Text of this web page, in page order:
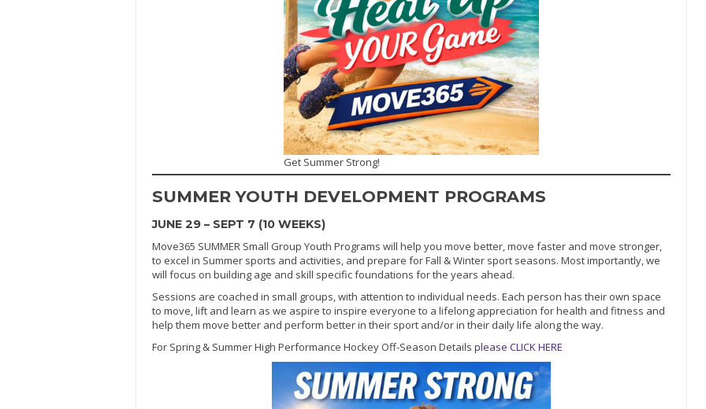
Get Summer Strong!
SUMMERYOUTH DEVELOPMENT PROGRAMS
JUNE 29 – SEPT 7 (10 WEEKS)
Move365 SUMMER Small Group Youth Programs will help you move better, move faster and move stronger,
to excel in Summer sports and activities, and prepare for Fall & Winter sport seasons. Most importantly, we
will focus on building age and skill specific foundations for the years ahead.
Sessions are coached in small groups, with attention to individual needs. Each person has their own space
to move, lift and learn as we aspire to inspire everyone to a lifelong appreciation for health and fitness and
help them move better and perform better in their sport and/or in their daily life along the way.
For Spring & Summer High Performance Hockey Off-Season Details please CLICK HERE